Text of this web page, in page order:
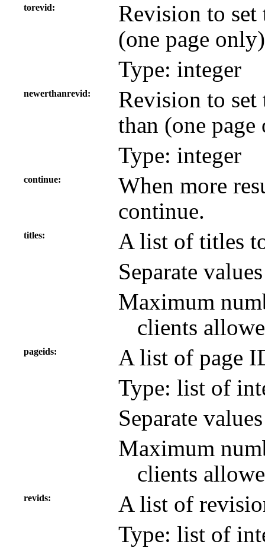
torevid
Revision to
(one page
Type: integer
newerthanrevid
Revision to
than (one
Type: integer
continue
When more
continue.
titles
A list of titles
Separate
Maximum
clients
pageids
A list of page
Type: list of
Separate
Maximum
clients
revids
A list of
Type: list of